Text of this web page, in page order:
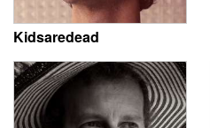
Kidsaredead